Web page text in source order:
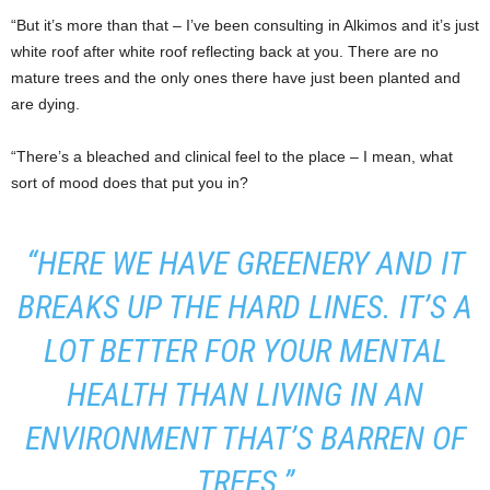
“But it’s more than that – I’ve been consulting in Alkimos and it’s just
white roof after white roof reflecting back at you. There are no
mature trees and the only ones there have just been planted and
are dying.
“There’s a bleached and clinical feel to the place – I mean, what
sort of mood does that put you in?
“HERE WE HAVE GREENERY AND IT
BREAKS UP THE HARD LINES. IT’S A
LOT BETTER FOR YOUR MENTAL
HEALTH THAN LIVING IN AN
ENVIRONMENT THAT’S BARREN OF
TREES.”